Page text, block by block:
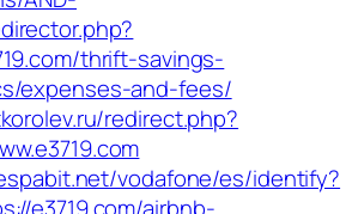
thrift-savings-
expenses-and-fees/
redirect.php?
vodafone/es/identify?